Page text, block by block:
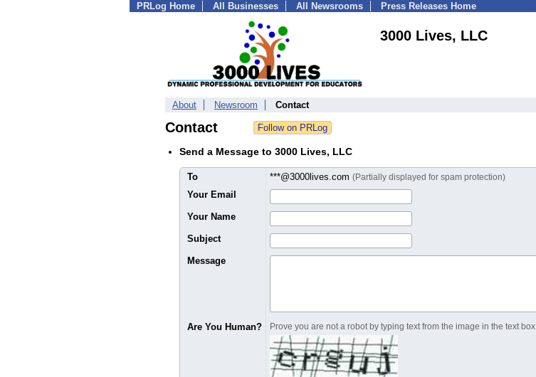
PRLog Home All Businesses All Newsrooms Press Releases Home
3000 Lives, LLC
About Newsroom Contact
Contact
Send a Message to 3000 Lives, LLC
To ***@3000lives.com (Partially displayed for spam protection)
Your Email
Your Name
Subject
Message
Are You Human? Prove you are not a robot by typing text from the image in the text box